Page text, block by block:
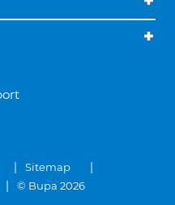
Sitemap
© Bupa 2026